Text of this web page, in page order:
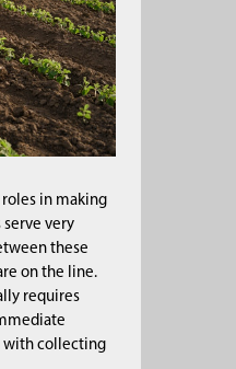
in making
very
these
on the line.
requires
with collecting